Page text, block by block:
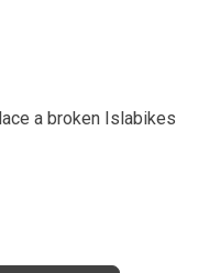
a broken Islabikes